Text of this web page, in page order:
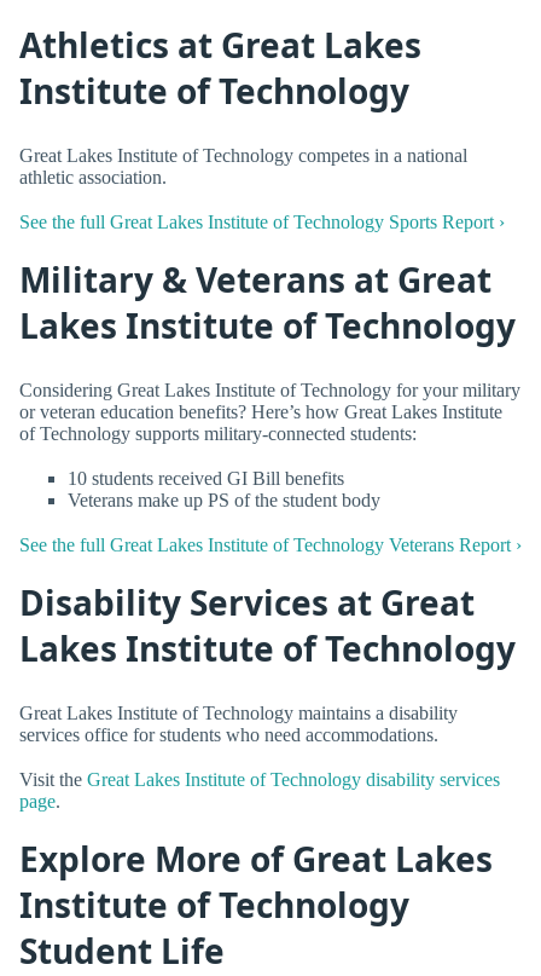
Athletics at Great Lakes
Institute of Technology
Great Lakes Institute of Technology competes in a national
athletic association.
See the full Great Lakes Institute of Technology Sports Report ›
Military & Veterans at Great
Lakes Institute of Technology
Considering Great Lakes Institute of Technology for your military
or veteran education benefits? Here’s how Great Lakes Institute
of Technology supports military-connected students:
10 students received GI Bill benefits
Veterans make up PS of the student body
See the full Great Lakes Institute of Technology Veterans Report ›
Disability Services at Great
Lakes Institute of Technology
Great Lakes Institute of Technology maintains a disability
services office for students who need accommodations.
Visit the Great Lakes Institute of Technology disability services
page.
Explore More of Great Lakes
Institute of Technology
Student Life